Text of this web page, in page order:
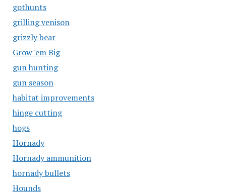
gothunts
grilling venison
grizzly bear
Grow 'em Big
gun hunting
gun season
habitat improvements
hinge cutting
hogs
Hornady
Hornady ammunition
hornady bullets
Hounds